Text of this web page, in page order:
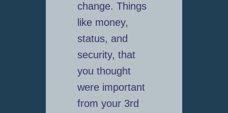
change. Things
like money,
status, and
security, that
you thought
were important
from your 3rd